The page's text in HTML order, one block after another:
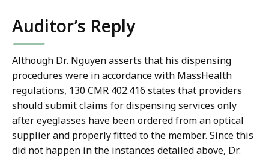
Auditor’s Reply
Although Dr. Nguyen asserts that his dispensing
procedures were in accordance with MassHealth
regulations, 130 CMR 402.416 states that providers
should submit claims for dispensing services only
after eyeglasses have been ordered from an optical
supplier and properly fitted to the member. Since this
did not happen in the instances detailed above, Dr.